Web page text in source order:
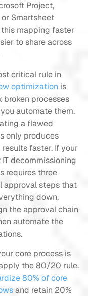
Project,
or Smartsheet
this mapping faster
to share across
critical rule in
optimization is
broken processes
automate them.
a flawed
only produces
faster. If your
IT decommissioning
requires three
approval steps that
down,
the approval chain
automate the
core process is
the 80/20 rule.
80% of core
and retain 20%